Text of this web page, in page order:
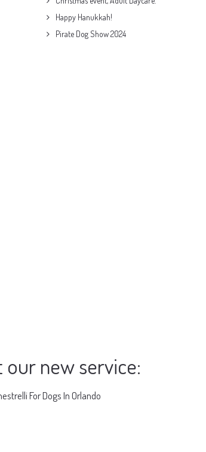
Happy Hanukkah!
Pirate Dog Show 2024
our new service:
For Dogs In Orlando